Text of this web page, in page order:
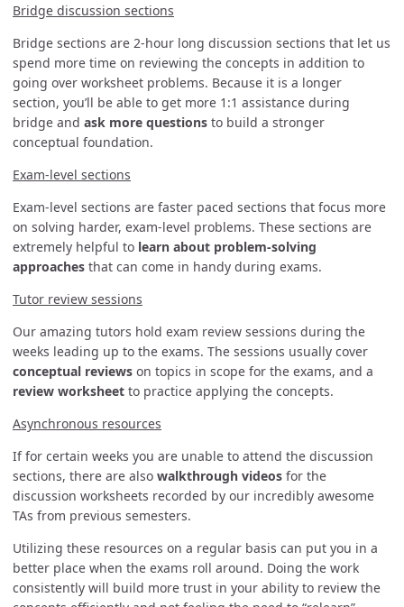
Bridge discussion sections
Bridge sections are 2-hour long discussion sections that let us
spend more time on reviewing the concepts in addition to
going over worksheet problems. Because it is a longer
section, you’ll be able to get more 1:1 assistance during
bridge and ask more questions to build a stronger
conceptual foundation.
Exam-level sections
Exam-level sections are faster paced sections that focus more
on solving harder, exam-level problems. These sections are
extremely helpful to learn about problem-solving
approaches that can come in handy during exams.
Tutor review sessions
Our amazing tutors hold exam review sessions during the
weeks leading up to the exams. The sessions usually cover
conceptual reviews on topics in scope for the exams, and a
review worksheet to practice applying the concepts.
Asynchronous resources
If for certain weeks you are unable to attend the discussion
sections, there are also walkthrough videos for the
discussion worksheets recorded by our incredibly awesome
TAs from previous semesters.
Utilizing these resources on a regular basis can put you in a
better place when the exams roll around. Doing the work
consistently will build more trust in your ability to review the